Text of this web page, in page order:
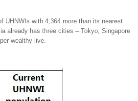
UHNWIs with 4,364 more than its nearest
already has three cities – Tokyo, Singapore
wealthy live.